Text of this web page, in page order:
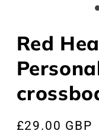
Red
Regular
£29.00 GBP